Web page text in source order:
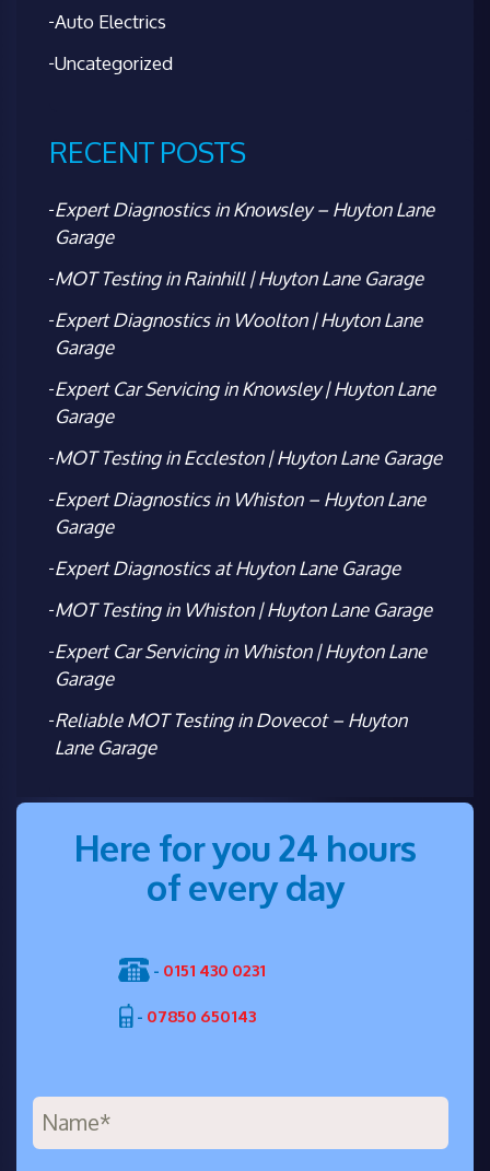
Auto Electrics
Uncategorized
RECENT POSTS
Expert Diagnostics in Knowsley – Huyton Lane
Garage
MOT Testing in Rainhill | Huyton Lane Garage
Expert Diagnostics in Woolton | Huyton Lane
Garage
Expert Car Servicing in Knowsley | Huyton Lane
Garage
MOT Testing in Eccleston | Huyton Lane Garage
Expert Diagnostics in Whiston – Huyton Lane
Garage
Expert Diagnostics at Huyton Lane Garage
MOT Testing in Whiston | Huyton Lane Garage
Expert Car Servicing in Whiston | Huyton Lane
Garage
Reliable MOT Testing in Dovecot – Huyton
Lane Garage
Here for you 24 hours
of every day
- 0151 430 0231
- 07850 650143